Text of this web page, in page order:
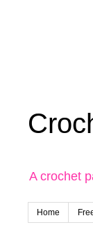
A crochet
Home